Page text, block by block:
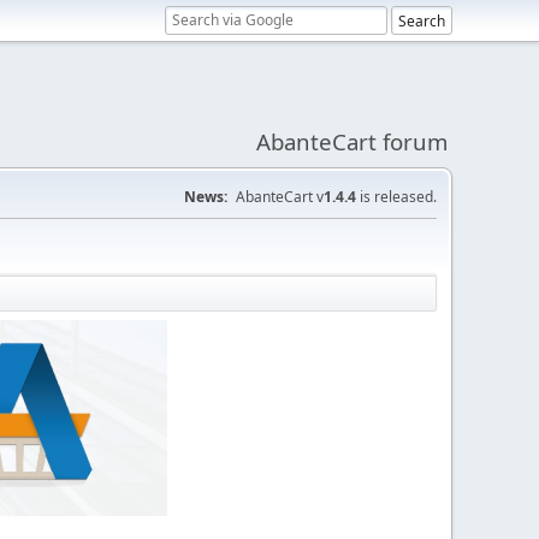
AbanteCart forum
News: AbanteCart v1.4.4 is released.